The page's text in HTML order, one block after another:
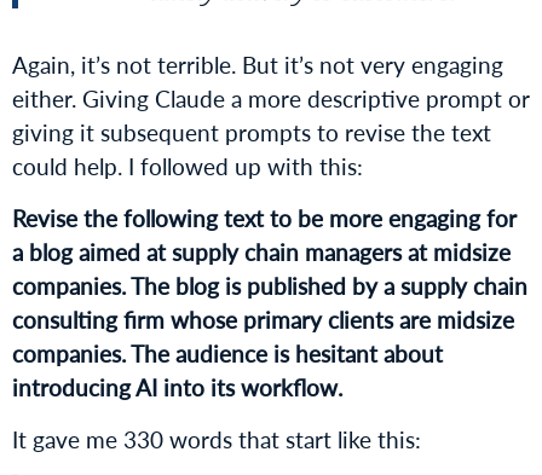
Again, it’s not terrible. But it’s not very engaging
either. Giving Claude a more descriptive prompt or
giving it subsequent prompts to revise the text
could help. I followed up with this:
Revise the following text to be more engaging for
a blog aimed at supply chain managers at midsize
companies. The blog is published by a supply chain
consulting firm whose primary clients are midsize
companies. The audience is hesitant about
introducing AI into its workflow.
It gave me 330 words that start like this: